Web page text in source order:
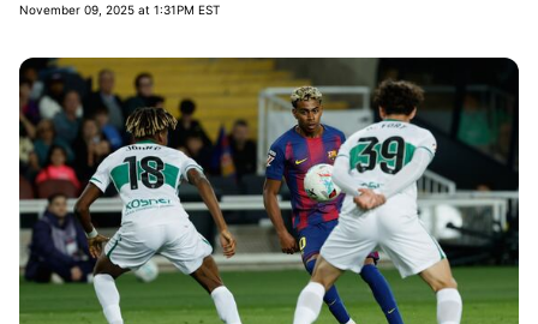
November 09, 2025 at 1:31PM EST